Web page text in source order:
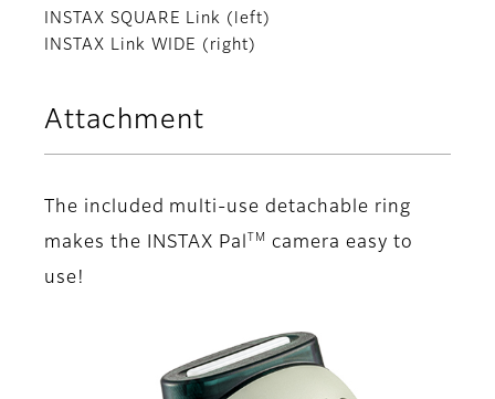
INSTAX SQUARE Link (left)
INSTAX Link WIDE (right)
Attachment
The included multi-use detachable ring
makes the INSTAX Pal
TM
camera easy to
use!